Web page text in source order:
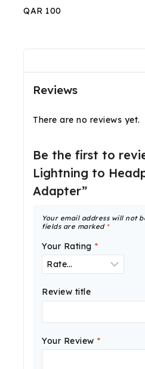
QAR 100
Reviews
There are no reviews yet.
Be the first to
Lightning to
Adapter”
Your email address will not
fields are marked *
Your Rating *
Review title
Your Review *